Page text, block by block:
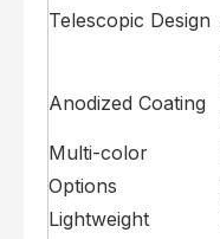
Telescopic Design
Anodized Coating
Multi-color
Options
Lightweight